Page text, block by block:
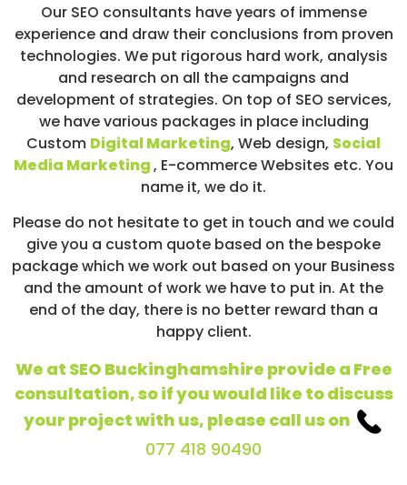
Our SEO consultants have years of immense
experience and draw their conclusions from proven
technologies. We put rigorous hard work, analysis
and research on all the campaigns and
development of strategies. On top of SEO services,
we have various packages in place including
Custom Digital Marketing, Web design, Social
Media Marketing, E-commerce Websites etc. You
name it, we do it.
Please do not hesitate to get in touch and we could
give you a custom quote based on the bespoke
package which we work out based on your Business
and the amount of work we have to put in. At the
end of the day, there is no better reward than a
happy client.
We at SEO Buckinghamshire provide a Free
consultation, so if you would like to discuss
your project with us, please call us on
077 418 90490